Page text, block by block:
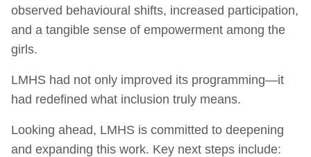
observed behavioural shifts, increased participation,
and a tangible sense of empowerment among the
girls.
LMHS had not only improved its programming—it
had redefined what inclusion truly means.
Looking ahead, LMHS is committed to deepening
and expanding this work. Key next steps include: